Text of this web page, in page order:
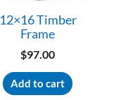
12×16 Timber
Frame
$97.00
Add to cart